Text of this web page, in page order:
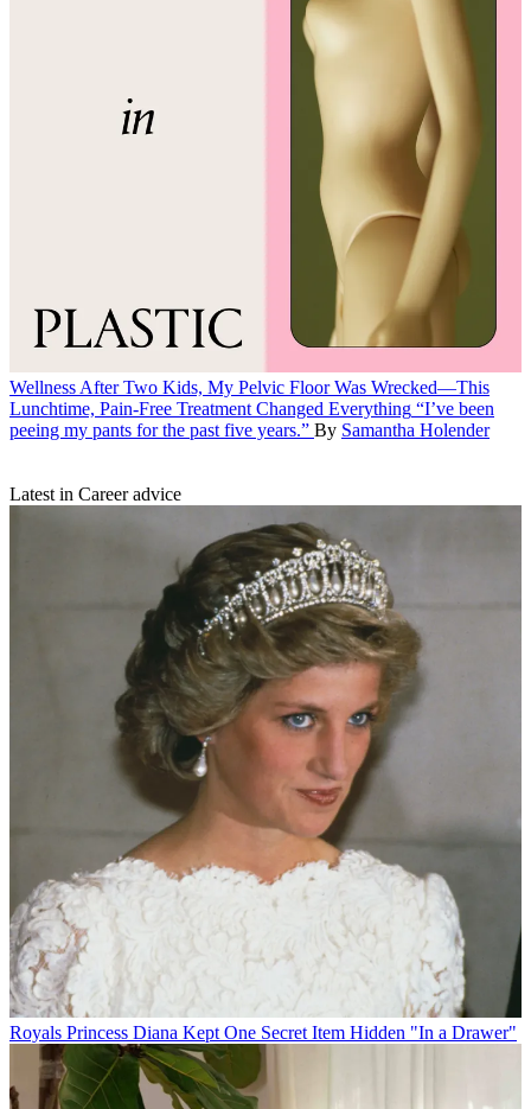
WellnessAfter Two Kids, My Pelvic Floor Was Wrecked—This
Lunchtime, Pain-Free Treatment Changed Everything “I’ve been
peeing my pants for the past five years.” By Samantha Holender
Latest in Career advice
Royals Princess Diana Kept One Secret Item Hidden "In a Drawer"